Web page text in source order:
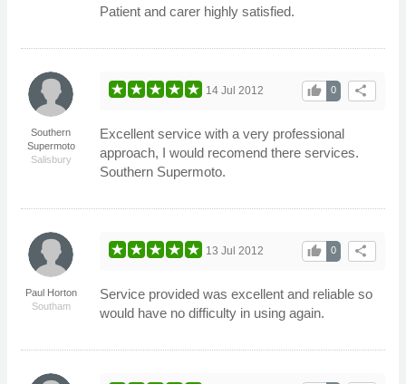
Patient and carer highly satisfied.
Southern
Supermoto
Salisbury
share
0
thumb_up
14 Jul 2012
Excellent service with a very professional
approach, I would recomend there services.
Southern Supermoto.
Paul Horton
Southam
share
0
thumb_up
13 Jul 2012
Service provided was excellent and reliable so
would have no difficulty in using again.